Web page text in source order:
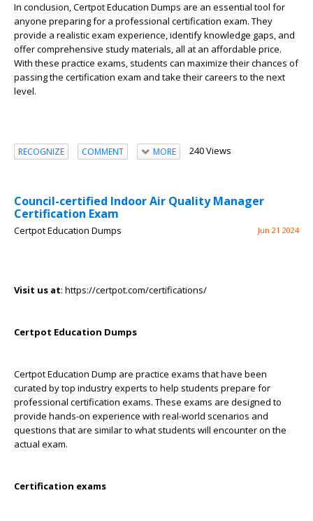
In conclusion, Certpot Education Dumps are an essential tool for
anyone preparing for a professional certification exam. They
provide a realistic exam experience, identify knowledge gaps, and
offer comprehensive study materials, all at an affordable price.
With these practice exams, students can maximize their chances of
passing the certification exam and take their careers to the next
level.
RECOGNIZE COMMENT MORE 240 Views
Council-certified Indoor Air Quality Manager
Certification Exam
Certpot Education Dumps Jun 21 2024
Visit us at: https://certpot.com/certifications/
Certpot Education Dumps
Certpot Education Dump are practice exams that have been
curated by top industry experts to help students prepare for
professional certification exams. These exams are designed to
provide hands-on experience with real-world scenarios and
questions that are similar to what students will encounter on the
actual exam.
Certification exams